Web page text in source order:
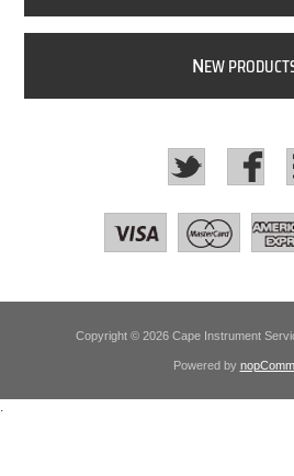
NEW
Copyright © 2026 Cape Instrument
Powered by
.